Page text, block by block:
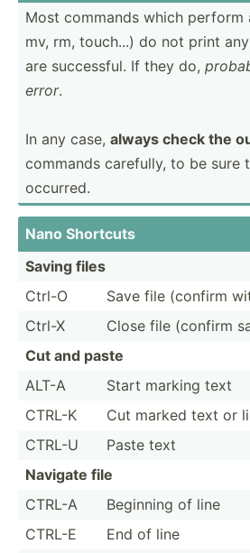
Most commands which perform
mv, rm, touch...) do not print
are succes­sful. If they do,
error.
In any case, always check the
commands carefully, to be sure
occurred.
Nano Shortcuts
Saving files
Ctrl-O
Save file (confirm
Ctrl-X
Close file (confirm
Cut and paste
ALT-A
Start marking text
CTRL-K
Cut marked text or
CTRL-U
Paste text
Navigate file
CTRL-A
Beginning of line
CTRL-E
End of line